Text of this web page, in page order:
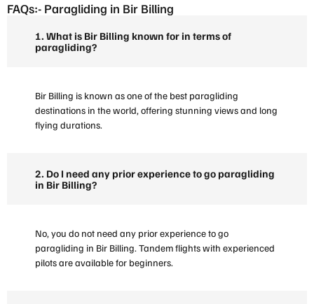
FAQs:- Paragliding in Bir Billing
1. What is Bir Billing known for in terms of
paragliding?
Bir Billing is known as one of the best paragliding
destinations in the world, offering stunning views and long
flying durations.
2. Do I need any prior experience to go paragliding
in Bir Billing?
No, you do not need any prior experience to go
paragliding in Bir Billing. Tandem flights with experienced
pilots are available for beginners.